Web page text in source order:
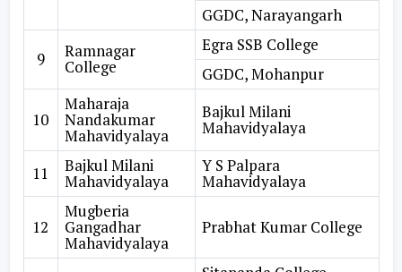
GGDC, Narayangarh
9 Ramnagar
College
Egra SSB College
GGDC, Mohanpur
10
Maharaja
Nandakumar
Mahavidyalaya
Bajkul Milani
Mahavidyalaya
11 Bajkul Milani
Mahavidyalaya
Y S Palpara
Mahavidyalaya
12
Mugberia
Gangadhar
Mahavidyalaya
Prabhat Kumar College